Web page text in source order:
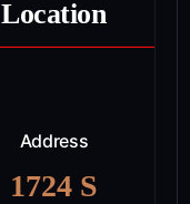
Location
Address
1724 S